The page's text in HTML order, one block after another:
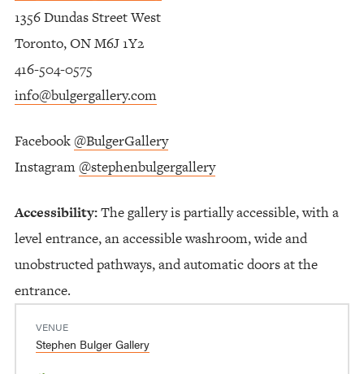
1356 Dundas Street West
Toronto, ON M6J 1Y2
416-504-0575
info@bulgergallery.com
Facebook@BulgerGallery
Instagram@stephenbulgergallery
Accessibility:The gallery is partially accessible, with a
level entrance, an accessible washroom, wide and
unobstructed pathways, and automatic doors at the
entrance.
VENUE
Stephen Bulger Gallery